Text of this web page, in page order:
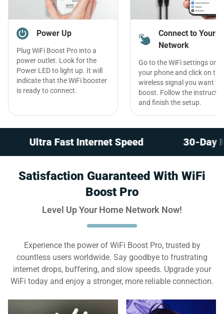
Power Up
Plug WiFi Boost Pro into a
power outlet. Look for the
Power LED to light up. It will
indicate that the WiFi booster
is ready to connect.
Connect to Your
Network
Go to the WiFi settings on
your phone and click on the
wireless signal you want to
boost. Follow the
and finish the setup.
Fast Internet Speed 30-Day Money-
Satisfaction Guaranteed With WiFi
Boost Pro
Level Up Your Home Network Now!
Experience the power of WiFi Boost Pro, trusted by
countless users worldwide. Say goodbye to frustrating
internet drops, buffering, and slow speeds. Upgrade your
WiFi today and enjoy a stronger, more reliable connection.